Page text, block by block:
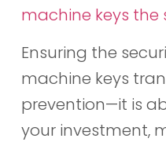
machine keys the
Ensuring the
machine keys
prevention—it is
your investment,